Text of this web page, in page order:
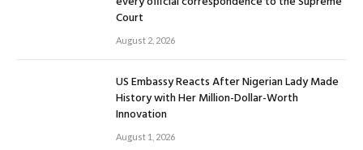
Court
August 2, 2026
US Embassy Reacts After Nigerian Lady Made
History with Her Million-Dollar-Worth
Innovation
August 1, 2026